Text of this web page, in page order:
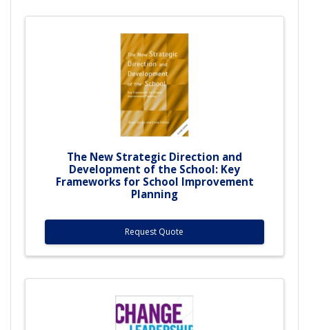
The New Strategic Direction and
Development of the School: Key
Frameworks for School Improvement
Planning
Request Quote